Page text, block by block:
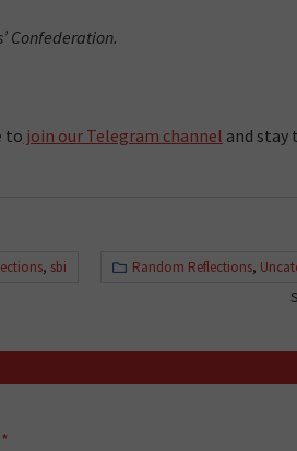
Confederation.
to join our Telegram channel and stay
, sbi Random Reflections,
*